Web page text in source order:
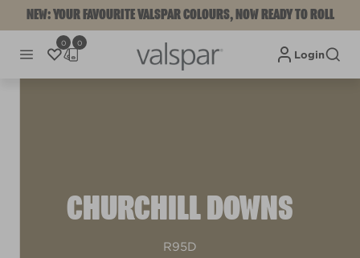
NEW: YOUR FAVOURITE VALSPAR COLOURS, NOW READY TO ROLL
0 0
Login
CHURCHILL DOWNS
R95D